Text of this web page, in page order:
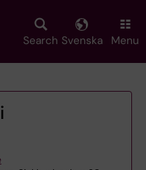
Search Svenska Menu